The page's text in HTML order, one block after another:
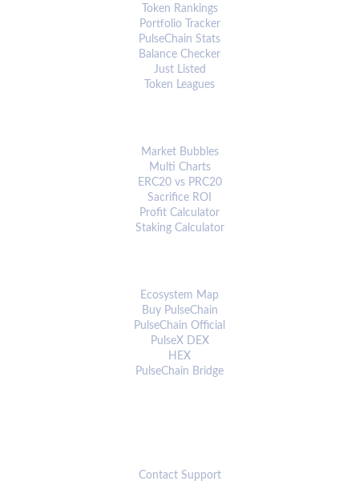
Token Rankings
Portfolio Tracker
PulseChain Stats
Balance Checker
Just Listed
Token Leagues
Market Bubbles
Multi Charts
ERC20 vs PRC20
Sacrifice ROI
Profit Calculator
Staking Calculator
Ecosystem Map
Buy PulseChain
PulseChain Official
PulseX DEX
HEX
PulseChain Bridge
Contact Support